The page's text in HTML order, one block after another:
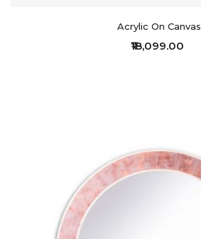
Acrylic On Canvas
₹18,099.00